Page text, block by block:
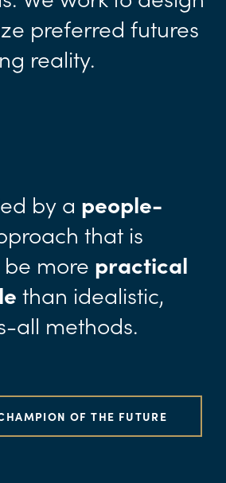
preferred futures
reality.
by a people-
that is
more practical
than idealistic,
all methods.
OF THE FUTURE